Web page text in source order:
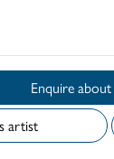
artist